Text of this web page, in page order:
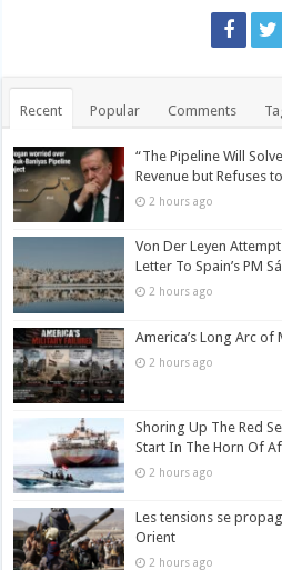
Recent Popular Comments
“The Pipeline Will
Revenue but Refuses
2 hours ago
Von Der Leyen
Letter To Spain’s PM
2 hours ago
America’s Long Arc of
2 hours ago
Shoring Up The Red
Start In The Horn Of
2 hours ago
Les tensions se
Orient
2 hours ago